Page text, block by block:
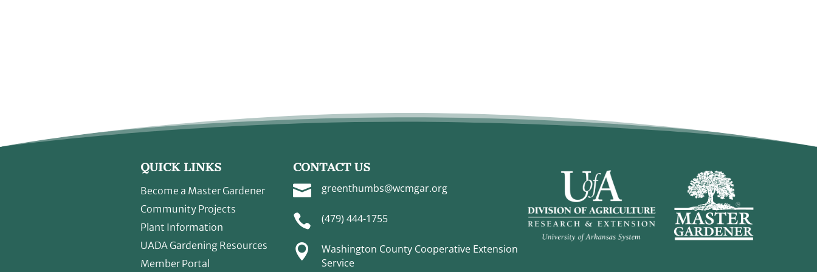
QUICK LINKS
Become a Master Gardener
Community Projects
Plant Information
UADA Gardening Resources
Member Portal
CONTACT US
 greenthumbs@wcmgar.org
 (479) 444-1755

Washington County Cooperative Extension
Service